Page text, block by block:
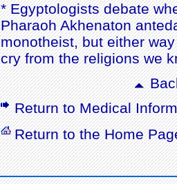
* Egyptologists debate
Pharaoh Akhenaton
monotheist, but either
cry from the religions we
Return to Medical
Return to the Home